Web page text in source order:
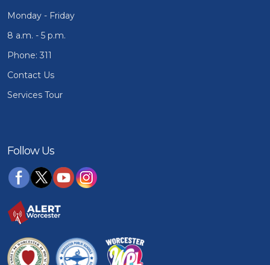
Monday - Friday
8 a.m. - 5 p.m.
Phone: 311
Contact Us
Services Tour
Follow Us